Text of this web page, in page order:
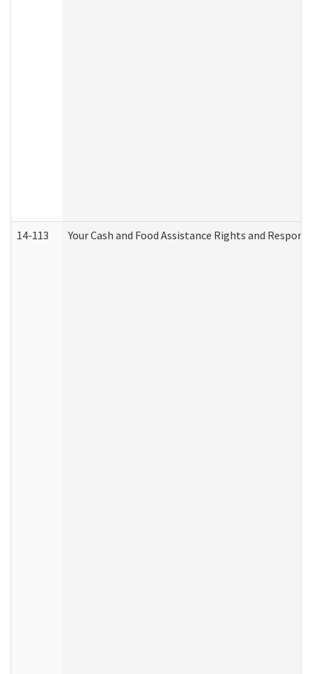
14-113 Your Cash and Food Assistance Rights and